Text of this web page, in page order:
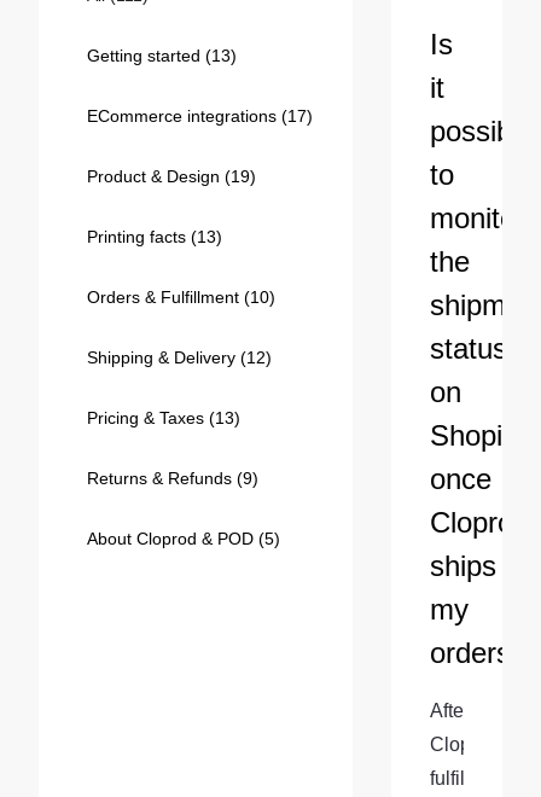
240GSM Men’s Boxy-Fit
Mesh Layering V-Neck T-
7.99
Getting started (13)
ECommerce integrations (17)
Product & Design (19)
Printing facts (13)
Orders & Fulfillment (10)
Shipping & Delivery (12)
Pricing & Taxes (13)
Returns & Refunds (9)
About Cloprod & POD (5)
Is
it
possible
to
monitor
the
status
on
Shopify
once
Cloprod
ships
my
orders?
After
Cloprod
fulfills